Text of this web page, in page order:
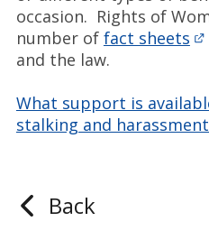
occasion. Rights of
number of fact sheets
and the law.
What support is
stalking and
Back